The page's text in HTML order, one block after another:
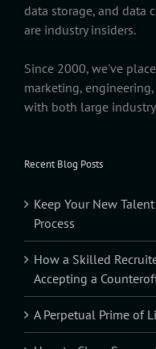
data storage, and data
are industry insiders.
Since 2000, we've
marketing,
with both large
Recent Blog Posts
Keep Your New
Process
How a Skilled
Accepting a
A Perpetual Prime of